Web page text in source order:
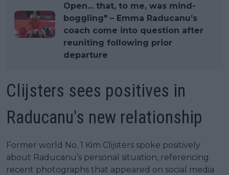
Open... that, to me, was mind-
boggling" – Emma Raducanu’s
coach come into question after
reuniting following prior
departure
Clijsters sees positives in
Raducanu's new relationship
Former world No. 1 Kim Clijsters spoke positively
about Raducanu’s personal situation, referencing
recent photographs that appeared on social media